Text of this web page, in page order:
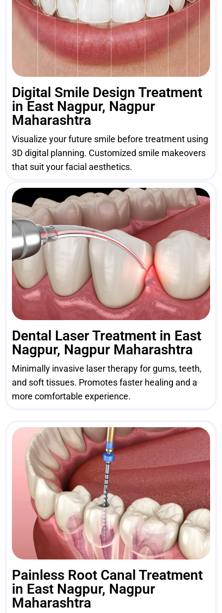
Digital Smile Design Treatment
in East Nagpur, Nagpur
Maharashtra
Visualize your future smile before treatment using
3D digital planning. Customized smile makeovers
that suit your facial aesthetics.
Dental Laser Treatment in East
Nagpur, Nagpur Maharashtra
Minimally invasive laser therapy for gums, teeth,
and soft tissues. Promotes faster healing and a
more comfortable experience.
Painless Root Canal Treatment
in East Nagpur, Nagpur
Maharashtra